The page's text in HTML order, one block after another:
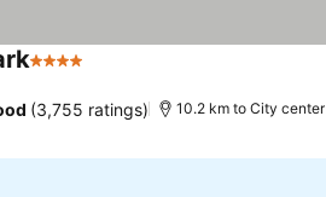
4 Stars
(3,755 ratings) 10.2 km to City center